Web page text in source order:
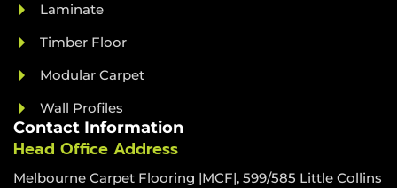
Laminate
Timber Floor
Modular Carpet
Wall Profiles
Contact Information
Head Office Address
Melbourne Carpet Flooring |MCF|, 599/585 Little Collins